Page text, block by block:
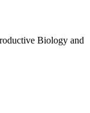
Biology and